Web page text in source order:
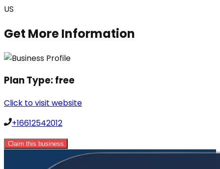
US
Get More Information
Plan Type:free
Click to visit website
+16612542012
Claim this business